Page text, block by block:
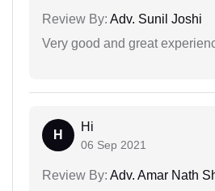
Review By: Adv. Sunil Joshi
Very good and great
H
Hi
06 Sep 2021
Review By: Adv. Amar Nath